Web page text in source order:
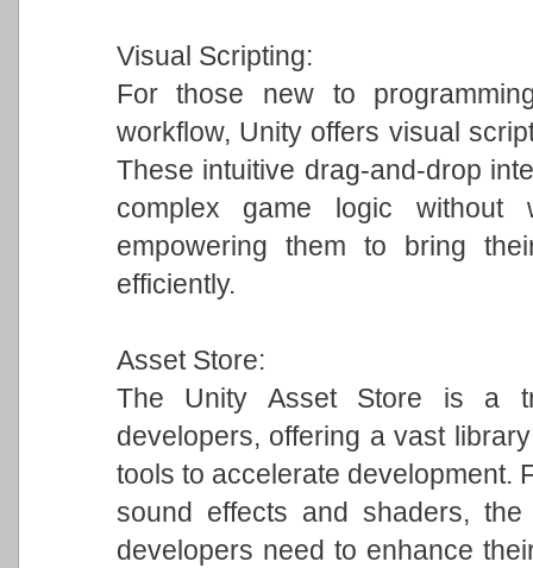
Visual Scripting:
For those new to
workflow, Unity offers visual
These intuitive drag-and-drop
complex game logic
empowering them to bring
efficiently.
Asset Store:
The Unity Asset Store is a
developers, offering a vast
tools to accelerate development.
sound effects and shaders,
developers need to enhance